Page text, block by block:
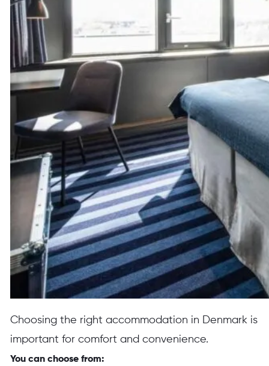
Choosing the right accommodation in Denmark is
important for comfort and convenience.
You can choose from: